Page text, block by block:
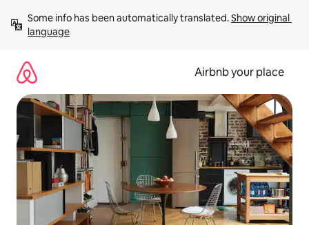
content
Some info has been automatically translated. Show original
language
Airbnb your place